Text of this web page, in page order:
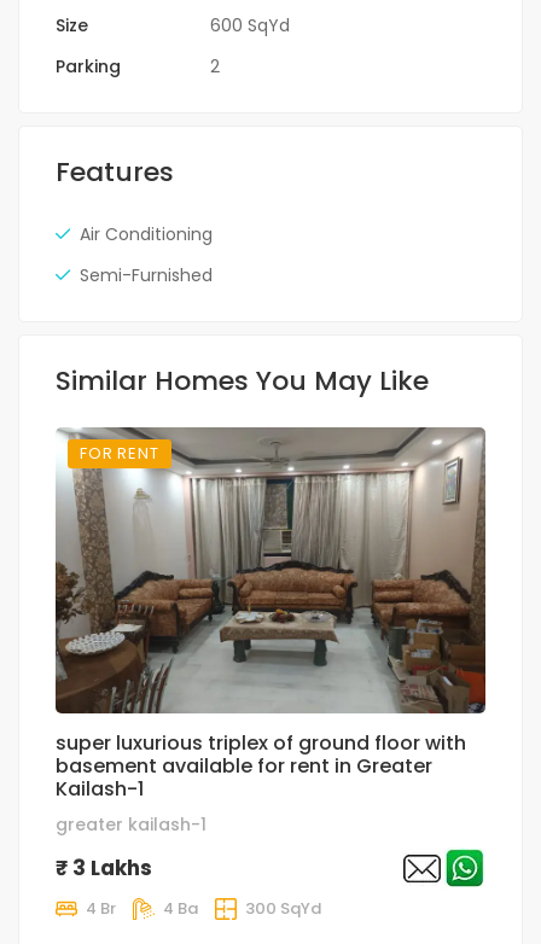
Size
600 SqYd
Parking
2
Features
Air Conditioning
Semi-Furnished
Similar Homes You May Like
FOR RENT
super luxurious triplex of ground floor with
basement available for rent in Greater
Kailash-1
greater kailash-1
₹ 3 Lakhs
4 Br 4 Ba 300 SqYd